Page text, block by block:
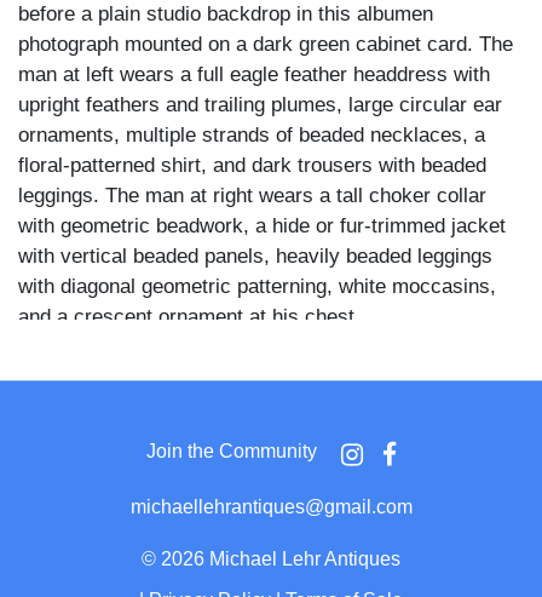
before a plain studio backdrop in this albumen
photograph mounted on a dark green cabinet card. The
man at left wears a full eagle feather headdress with
upright feathers and trailing plumes, large circular ear
ornaments, multiple strands of beaded necklaces, a
floral-patterned shirt, and dark trousers with beaded
leggings. The man at right wears a tall choker collar
with geometric beadwork, a hide or fur-trimmed jacket
with vertical beaded panels, heavily beaded leggings
with diagonal geometric patterning, white moccasins,
and a crescent ornament at his chest.
A wide-brimmed hat rests on the floor between them
items including gloves or pouches are scattered at their
feet on a striped blanket or rug. A fringed decorative
piece is visible at lower right, and both men stand with
The elaborate beadwork patterns, feathered headdress,
Join the Community
michaellehrantiques@gmail.com
© 2026 Michael Lehr Antiques